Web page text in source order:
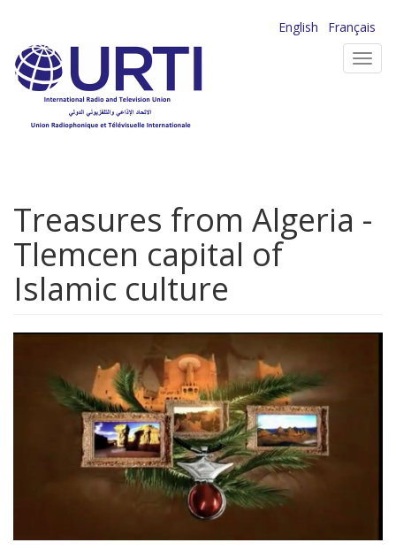
main
content
English
Français
Treasures from Algeria -
Tlemcen capital of
Islamic culture